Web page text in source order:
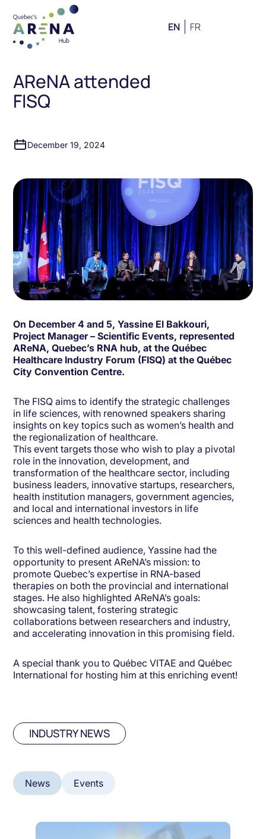
EN FR
AReNA attended
FISQ
December 19, 2024
On December 4 and 5, Yassine El Bakkouri,
Project Manager – Scientific Events, represented
AReNA, Quebec’s RNA hub, at the Québec
Healthcare Industry Forum (FISQ) at the Québec
City Convention Centre.
The FISQ aims to identify the strategic challenges
in life sciences, with renowned speakers sharing
insights on key topics such as women’s health and
the regionalization of healthcare.
This event targets those who wish to play a pivotal
role in the innovation, development, and
transformation of the healthcare sector, including
business leaders, innovative startups, researchers,
health institution managers, government agencies,
and local and international investors in life
sciences and health technologies.
To this well-defined audience, Yassine had the
opportunity to present AReNA’s mission: to
promote Quebec’s expertise in RNA-based
therapies on both the provincial and international
stages. He also highlighted AReNA’s goals:
showcasing talent, fostering strategic
collaborations between researchers and industry,
and accelerating innovation in this promising field.
A special thank you to Québec VITAE and Québec
International for hosting him at this enriching event!
INDUSTRY NEWS
News Events